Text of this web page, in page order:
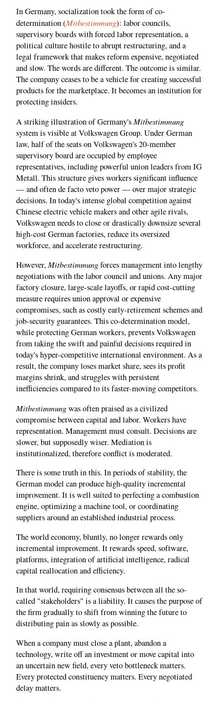
In Germany, socialization took the form of co-
determination (Mitbestimmung): labor councils,
supervisory boards with forced labor representation, a
political culture hostile to abrupt restructuring, and a
legal framework that makes reform expensive, negotiated
and slow. The words are different. The outcome is similar.
The company ceases to be a vehicle for creating successful
products for the marketplace. It becomes an institution for
protecting insiders.
A striking illustration of Germany'sMitbestimmung
system is visible at Volkswagen Group. Under German
law, half of the seats on Volkswagen's 20-member
supervisory board are occupied by employee
representatives, including powerful union leaders from IG
Metall. This structure gives workers significant influence
— and often de facto veto power — over major strategic
decisions. In today's intense global competition against
Chinese electric vehicle makers and other agile rivals,
Volkswagen needs to close or drastically downsize several
high-cost German factories, reduce its oversized
workforce, and accelerate restructuring.
However,Mitbestimmungforces management into lengthy
negotiations with the labor council and unions. Any major
factory closure, large-scale layoffs, or rapid cost-cutting
measure requires union approval or expensive
compromises, such as costly early-retirement schemes and
job-security guarantees. This co-determination model,
while protecting German workers, prevents Volkswagen
from taking the swift and painful decisions required in
today's hyper-competitive international environment. As a
result, the company loses market share, sees its profit
margins shrink, and struggles with persistent
inefficiencies compared to its faster-moving competitors.
Mitbestimmungwas often praised as a civilized
compromise between capital and labor. Workers have
representation. Management must consult. Decisions are
slower, but supposedly wiser. Mediation is
institutionalized, therefore conflict is moderated.
There is some truth in this. In periods of stability, the
German model can produce high-quality incremental
improvement. It is well suited to perfecting a combustion
engine, optimizing a machine tool, or coordinating
suppliers around an established industrial process.
The world economy, bluntly, no longer rewards only
incremental improvement. It rewards speed, software,
platforms, integration of artificial intelligence, radical
capital reallocation and efficiency.
In that world, requiring consensus between all the so-
called "stakeholders" is a liability. It causes the purpose of
the firm gradually to shift from winning the future to
distributing pain as slowly as possible.
When a company must close a plant, abandon a
technology, write off an investment or move capital into
an uncertain new field, every veto bottleneck matters.
Every protected constituency matters. Every negotiated
delay matters.